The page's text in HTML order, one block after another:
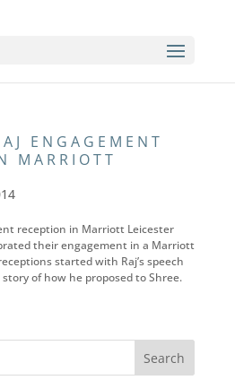
ENGAGEMENT
MARRIOTT
reception in Marriott Leicester
their engagement in a Marriott
started with Raj’s speech
of how he proposed to Shree.